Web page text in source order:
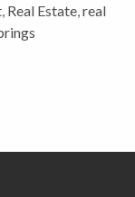
, Real Estate, real